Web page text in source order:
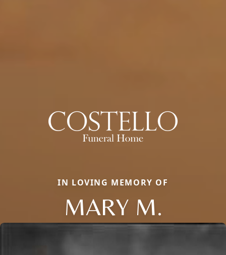
IN LOVING MEMORY OF
MARY M.